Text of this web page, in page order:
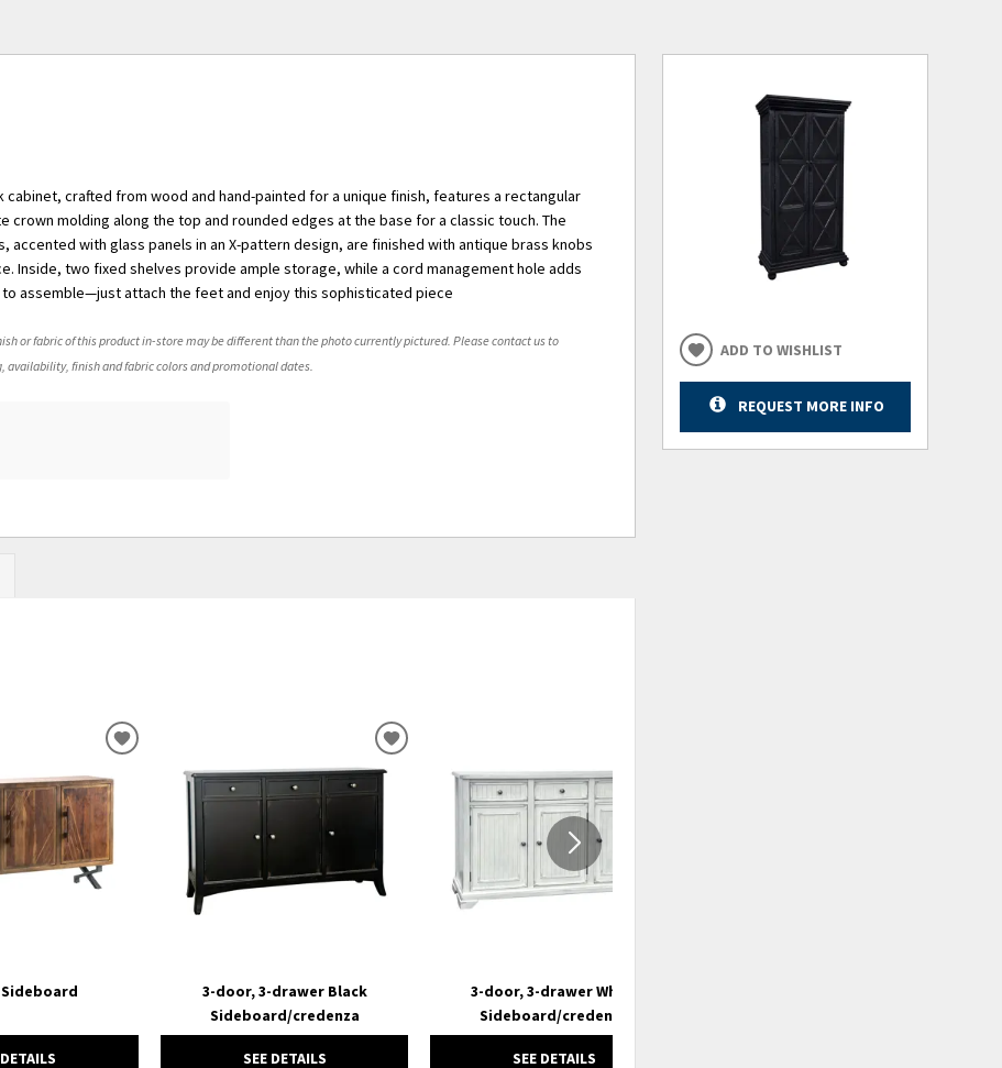
cabinet, crafted from wood and hand-painted for a unique finish, features a rectangular
crown molding along the top and rounded edges at the base for a classic touch. The
accented with glass panels in an X-pattern design, are finished with antique brass knobs
Inside, two fixed shelves provide ample storage, while a cord management hole adds
to assemble—just attach the feet and enjoy this sophisticated piece
or fabric of this product in-store may be different than the photo currently pictured. Please contact us to
availability, finish and fabric colors and promotional dates.
ADD
WISHLIST
3-door, 3-drawer Black
Sideboard/credenza
SEE DETAILS
ADD
WISHLIST
3-door, 3-drawer White
Sideboard/credenza
SEE DETAILS
ADD TO WISHLIST
REQUEST MORE INFO